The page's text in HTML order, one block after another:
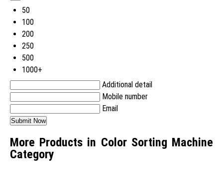
50
100
200
250
500
1000+
Additional detail
Mobile number
Email
More Products in Color Sorting Machine
Category